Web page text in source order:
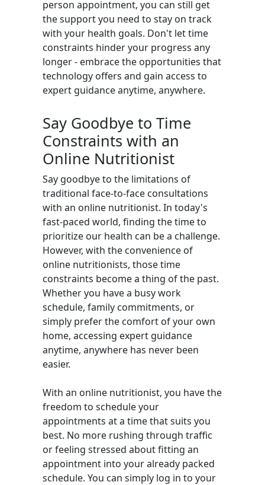
person appointment, you can still get
the support you need to stay on track
with your health goals. Don't let time
constraints hinder your progress any
longer - embrace the opportunities that
technology offers and gain access to
expert guidance anytime, anywhere.
Say Goodbye to Time
Constraints with an
Online Nutritionist
Say goodbye to the limitations of
traditional face-to-face consultations
with an online nutritionist. In today's
fast-paced world, finding the time to
prioritize our health can be a challenge.
However, with the convenience of
online nutritionists, those time
constraints become a thing of the past.
Whether you have a busy work
schedule, family commitments, or
simply prefer the comfort of your own
home, accessing expert guidance
anytime, anywhere has never been
easier.
With an online nutritionist, you have the
freedom to schedule your
appointments at a time that suits you
best. No more rushing through traffic
or feeling stressed about fitting an
appointment into your already packed
schedule. You can simply log in to your